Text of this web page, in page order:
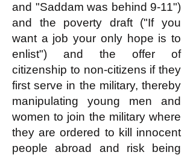
and "Saddam was behind 9-11")
and the poverty draft ("If you
want a job your only hope is to
enlist") and the offer of
citizenship to non-citizens if they
first serve in the military, thereby
manipulating young men and
women to join the military where
they are ordered to kill innocent
people abroad and risk being